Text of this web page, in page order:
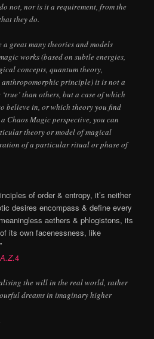
not, nor is it a requirement, from the
they do.
great many theories and models
works (based on subtle energies,
concepts, quantum theory,
anthropomorphic principle) it is not a
than others, but a case of which
believe in, or which theory you find
Chaos Magic perspective, you can
theory or model of magical
of a particular ritual or phase of
of order & entropy, it’s neither
desires encompass & define every
aethers & phlogistons, its
its own facenessness, like
4
the will in the real world, rather
dreams in imaginary higher